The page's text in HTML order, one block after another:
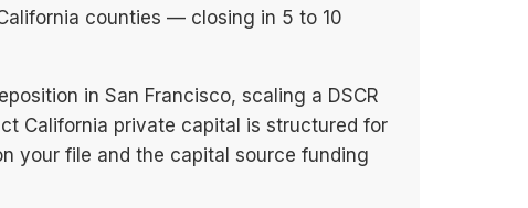
counties — closing in 5 to 10
in San Francisco, scaling a DSCR
California private capital is structured for
your file and the capital source funding